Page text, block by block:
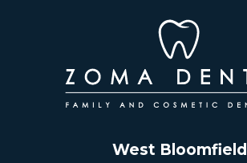
West Bloomfield